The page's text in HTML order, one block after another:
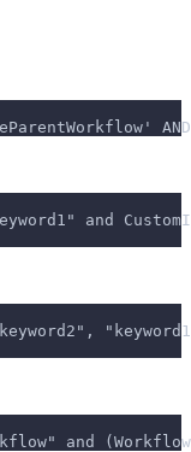
and
and